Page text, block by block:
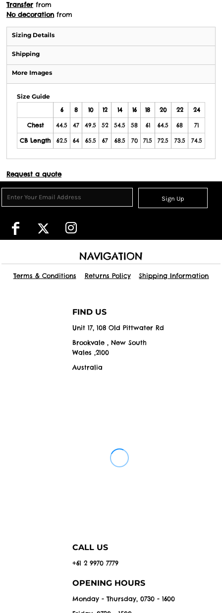
Transfer from
No decorationfrom
Sizing Details
Shipping
More Images
Size Guide
6
8 10 12 14 16 18 20 22 24
Chest 44.5 47 49.5 52 54.5 58 61 64.5 68 71
CB Length 62.5 64 65.5 67 68.5 70 71.5 72.5 73.5 74.5
Request a quote
Sign Up
NAVIGATION
Terms & Conditions Returns Policy Shipping Information
FIND US
Unit 17, 108 Old Pittwater Rd
Brookvale , New South
Wales ,2100
Australia
CALL US
+61 2 9970 7779
OPENING HOURS
Monday - Thursday, 0730 - 1600